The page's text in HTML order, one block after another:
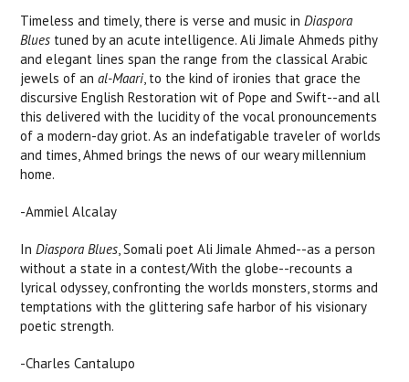
Timeless and timely, there is verse and music inDiaspora
Blues tuned by an acute intelligence. Ali Jimale Ahmeds pithy
and elegant lines span the range from the classical Arabic
jewels of anal-Maari, to the kind of ironies that grace the
discursive English Restoration wit of Pope and Swift--and all
this delivered with the lucidity of the vocal pronouncements
of a modern-day griot. As an indefatigable traveler of worlds
and times, Ahmed brings the news of our weary millennium
home.
-Ammiel Alcalay
InDiaspora Blues, Somali poet Ali Jimale Ahmed--as a person
without a state in a contest/With the globe--recounts a
lyrical odyssey, confronting the worlds monsters, storms and
temptations with the glittering safe harbor of his visionary
poetic strength.
-Charles Cantalupo